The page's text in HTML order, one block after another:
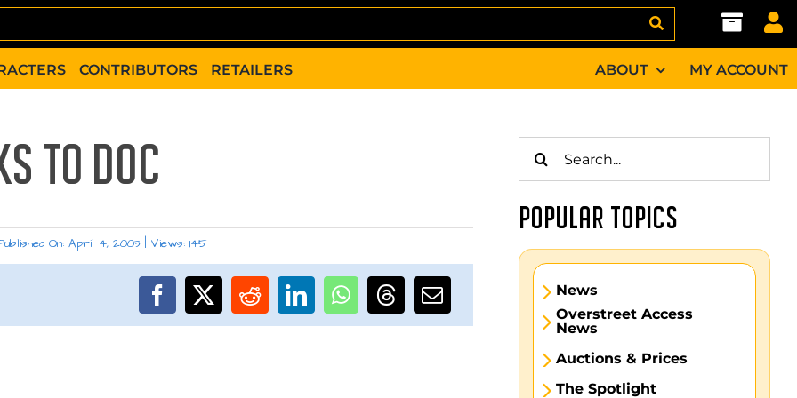
CONTRIBUTORS RETAILERS ABOUT MY ACCOUNT
TO DOC
On: April 4, 2003 Views: 145
for:
POPULAR TOPICS
News
Overstreet Access
News
Auctions & Prices
The Spotlight